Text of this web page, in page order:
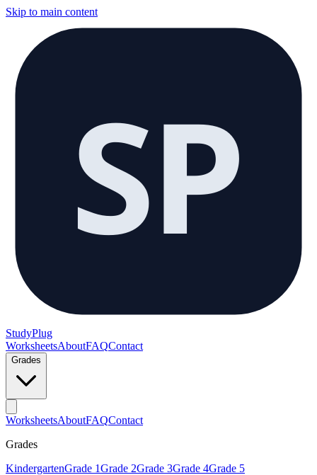
Skip to main content
SP
StudyPlug
WorksheetsAboutFAQContact
Grades
WorksheetsAboutFAQContact
Grades
KindergartenGrade 1Grade 2Grade 3Grade 4Grade 5